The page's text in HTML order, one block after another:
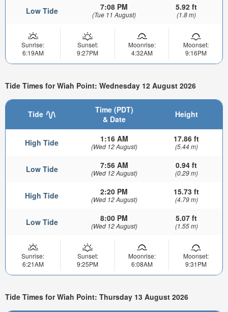
Low Tide 7:08 PM
(Tue 11 August)
5.92 ft
(1.8 m)
Sunrise:
6:19AM
Sunset:
9:27PM
Moonrise:
4:32AM
Moonset:
9:16PM
Tide Times for Wiah Point: Wednesday 12 August 2026
Tide
Time (PDT)
& Date
Height
High Tide 1:16 AM
(Wed 12 August)
17.86 ft
(5.44 m)
Low Tide 7:56 AM
(Wed 12 August)
0.94 ft
(0.29 m)
High Tide 2:20 PM
(Wed 12 August)
15.73 ft
(4.79 m)
Low Tide 8:00 PM
(Wed 12 August)
5.07 ft
(1.55 m)
Sunrise:
6:21AM
Sunset:
9:25PM
Moonrise:
6:08AM
Moonset:
9:31PM
Tide Times for Wiah Point: Thursday 13 August 2026